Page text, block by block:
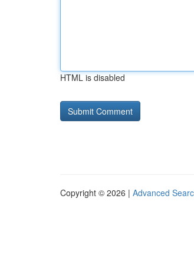
HTML is disabled
Copyright © 2026 | Advanced